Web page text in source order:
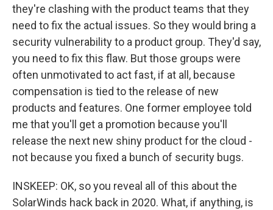
they're clashing with the product teams that they
need to fix the actual issues. So they would bring a
security vulnerability to a product group. They'd say,
you need to fix this flaw. But those groups were
often unmotivated to act fast, if at all, because
compensation is tied to the release of new
products and features. One former employee told
me that you'll get a promotion because you'll
release the next new shiny product for the cloud -
not because you fixed a bunch of security bugs.
INSKEEP: OK, so you reveal all of this about the
SolarWinds hack back in 2020. What, if anything, is